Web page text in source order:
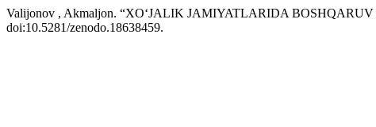
Valijonov , Akmaljon. “XO‘JALIK JAMIYATLARIDA
doi:10.5281/zenodo.18638459.